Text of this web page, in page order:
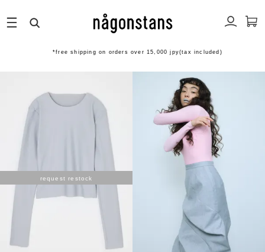
*free shipping on orders over 15,000 jpy(tax included)
request restock